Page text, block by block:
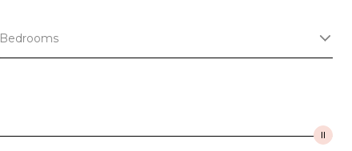
Bedrooms